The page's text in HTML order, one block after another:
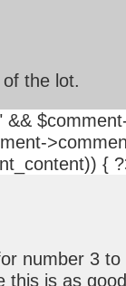
the lot.
{
number 3
this is as